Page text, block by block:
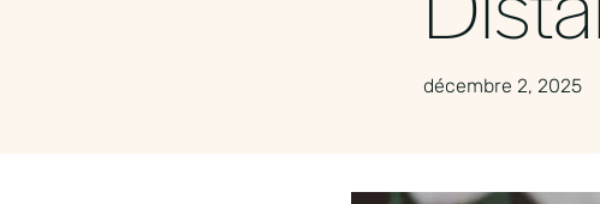
décembre 2, 2025